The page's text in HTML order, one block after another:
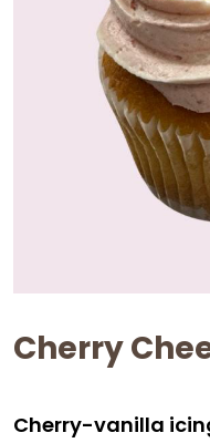
Cherry
Cherry-vanilla